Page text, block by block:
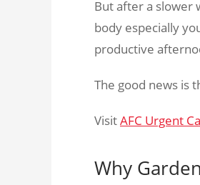
But after a slower
body especially
productive
The good news is
VisitAFC Urgent
Why